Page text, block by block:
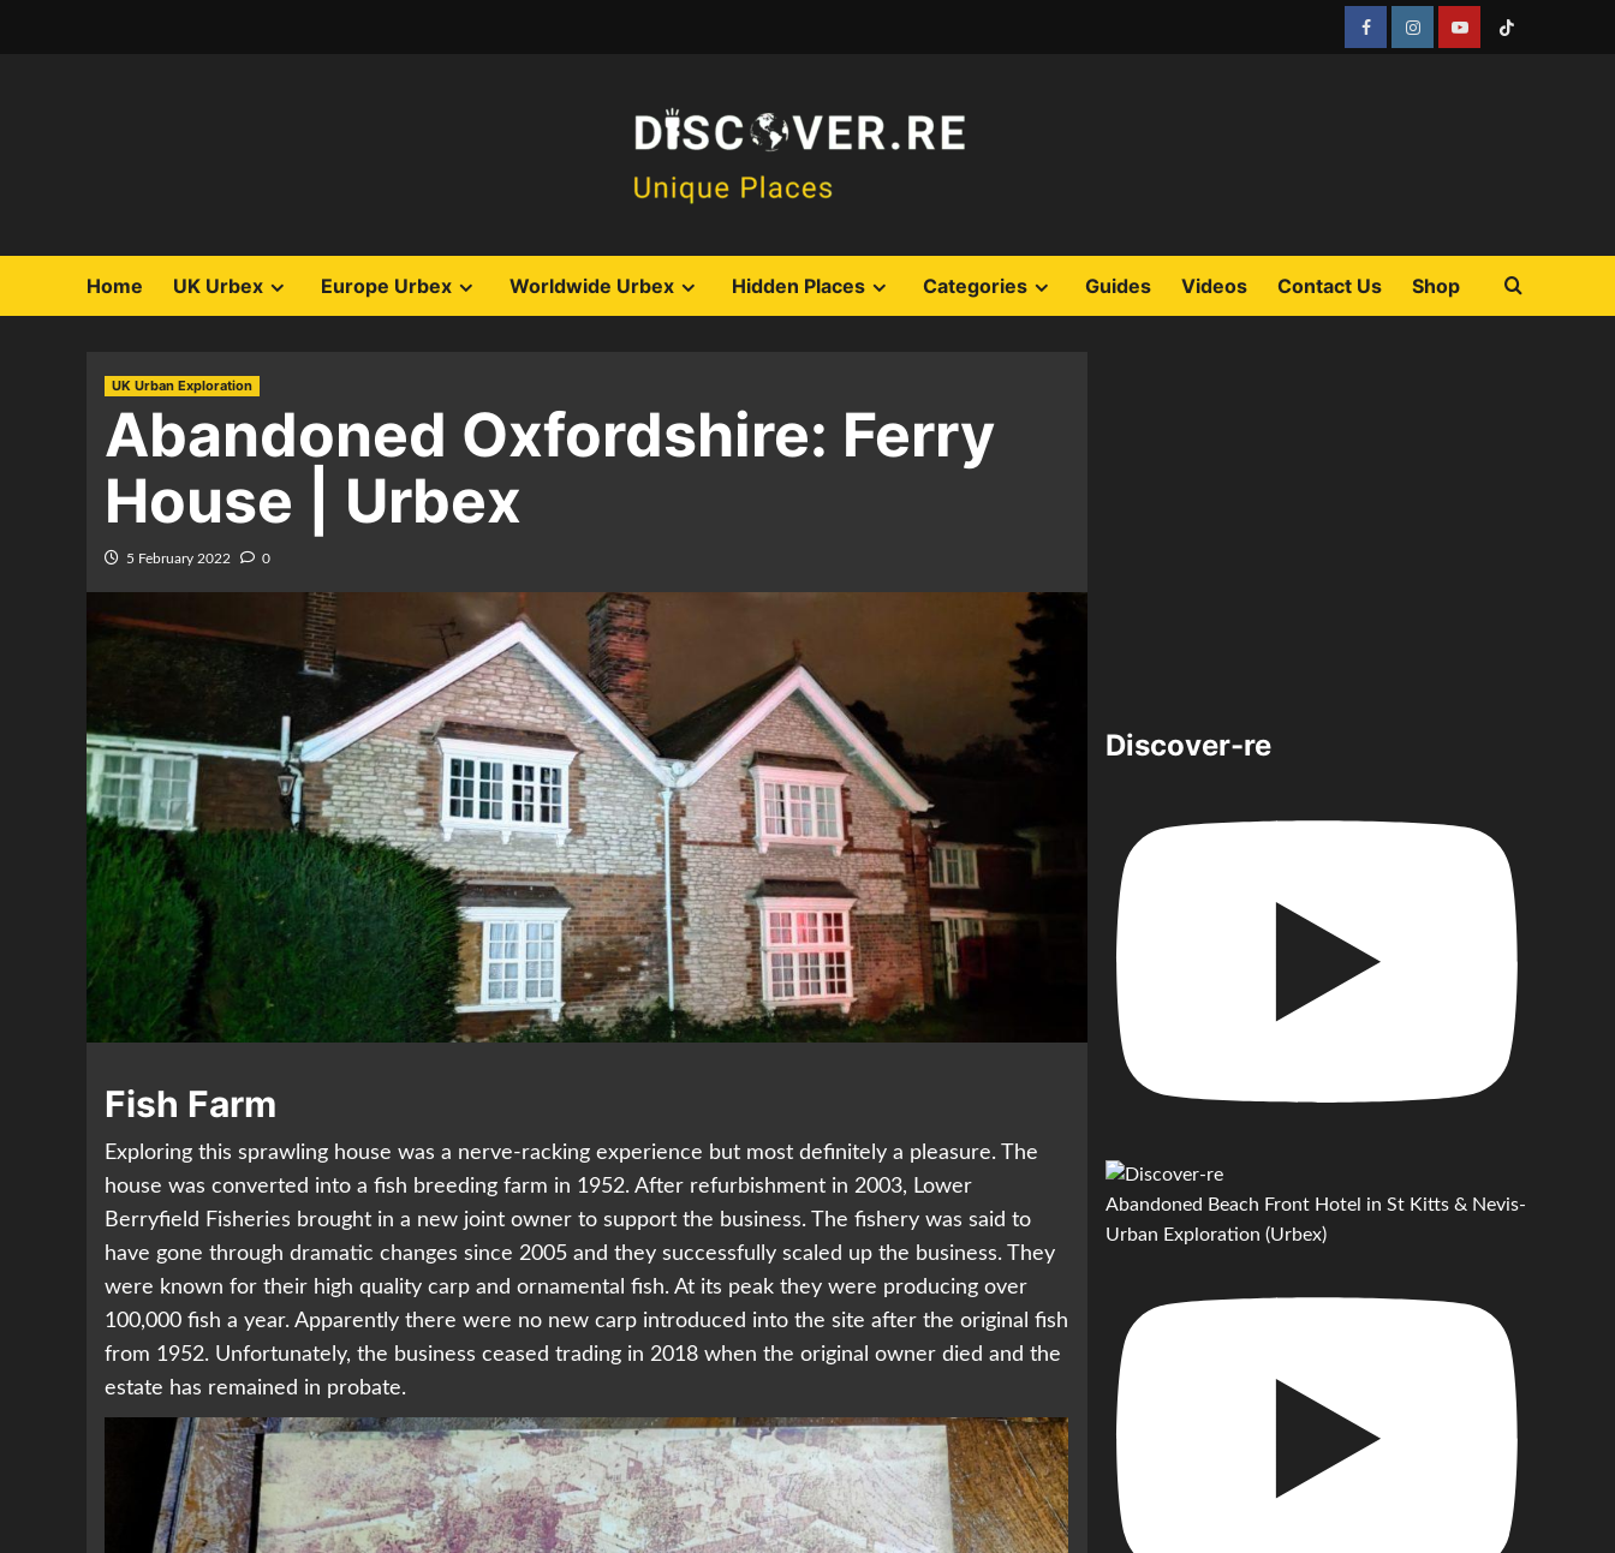
FacebookInstagramYouTubeTiktok
Home UK Urbex Europe Urbex Worldwide Urbex Hidden Places Categories Guides Videos Contact Us Shop
UK Urban Exploration
Abandoned Oxfordshire: Ferry
House | Urbex
5 February 2022 0
Fish Farm
Exploring this sprawling house was a nerve-racking experience but most definitely a pleasure. The
house was converted into a fish breeding farm in 1952. After refurbishment in 2003, Lower
Berryfield Fisheries brought in a new joint owner to support the business. The fishery was said to
have gone through dramatic changes since 2005 and they successfully scaled up the business. They
were known for their high quality carp and ornamental fish. At its peak they were producing over
100,000 fish a year. Apparently there were no new carp introduced into the site after the original fish
from 1952. Unfortunately, the business ceased trading in 2018 when the original owner died and the
estate has remained in probate.
Discover-re
Abandoned Beach Front Hotel in St Kitts & Nevis-
Urban Exploration (Urbex)